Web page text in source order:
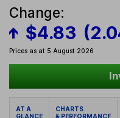
Change:
$4.83
Prices as at 5 August 2026
AT A
GLANCE
CHARTS
& PERFORMANCE